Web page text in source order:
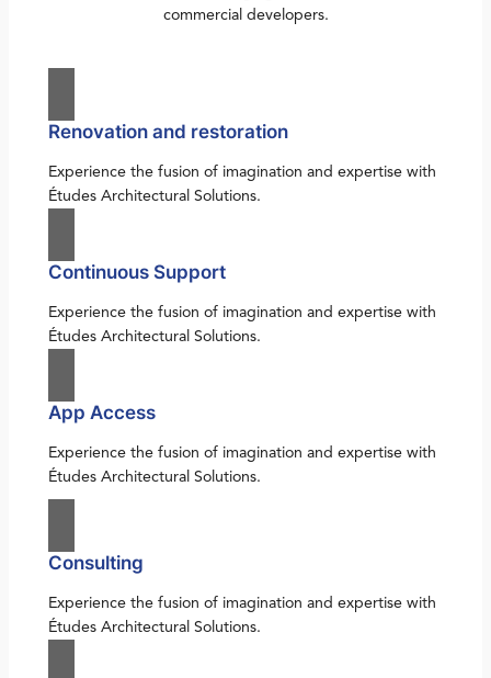
commercial developers.
Renovation and restoration
Experience the fusion of imagination and expertise with
Études Architectural Solutions.
Continuous Support
Experience the fusion of imagination and expertise with
Études Architectural Solutions.
App Access
Experience the fusion of imagination and expertise with
Études Architectural Solutions.
Consulting
Experience the fusion of imagination and expertise with
Études Architectural Solutions.